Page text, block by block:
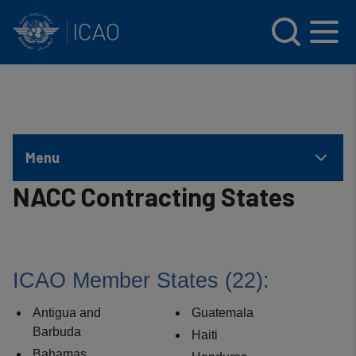
Menu
NACC Contracting States
ICAO Member States (22​):
Antigua and
Barbuda
Guatemala
Haiti